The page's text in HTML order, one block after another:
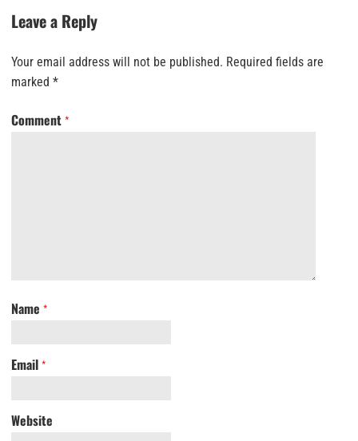
Leave a Reply
Your email address will not be published. Required fields are
marked *
Comment *
Name *
Email *
Website